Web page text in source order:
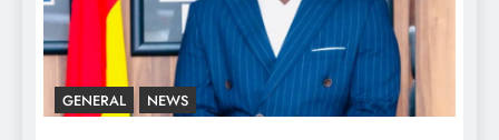
GENERAL NEWS